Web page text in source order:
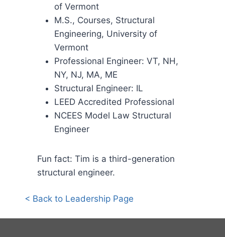
of Vermont
M.S., Courses, Structural
Engineering, University of
Vermont
Professional Engineer: VT, NH,
NY, NJ, MA, ME
Structural Engineer: IL
LEED Accredited Professional
NCEES Model Law Structural
Engineer
Fun fact: Tim is a third-generation
structural engineer.
< Back to Leadership Page